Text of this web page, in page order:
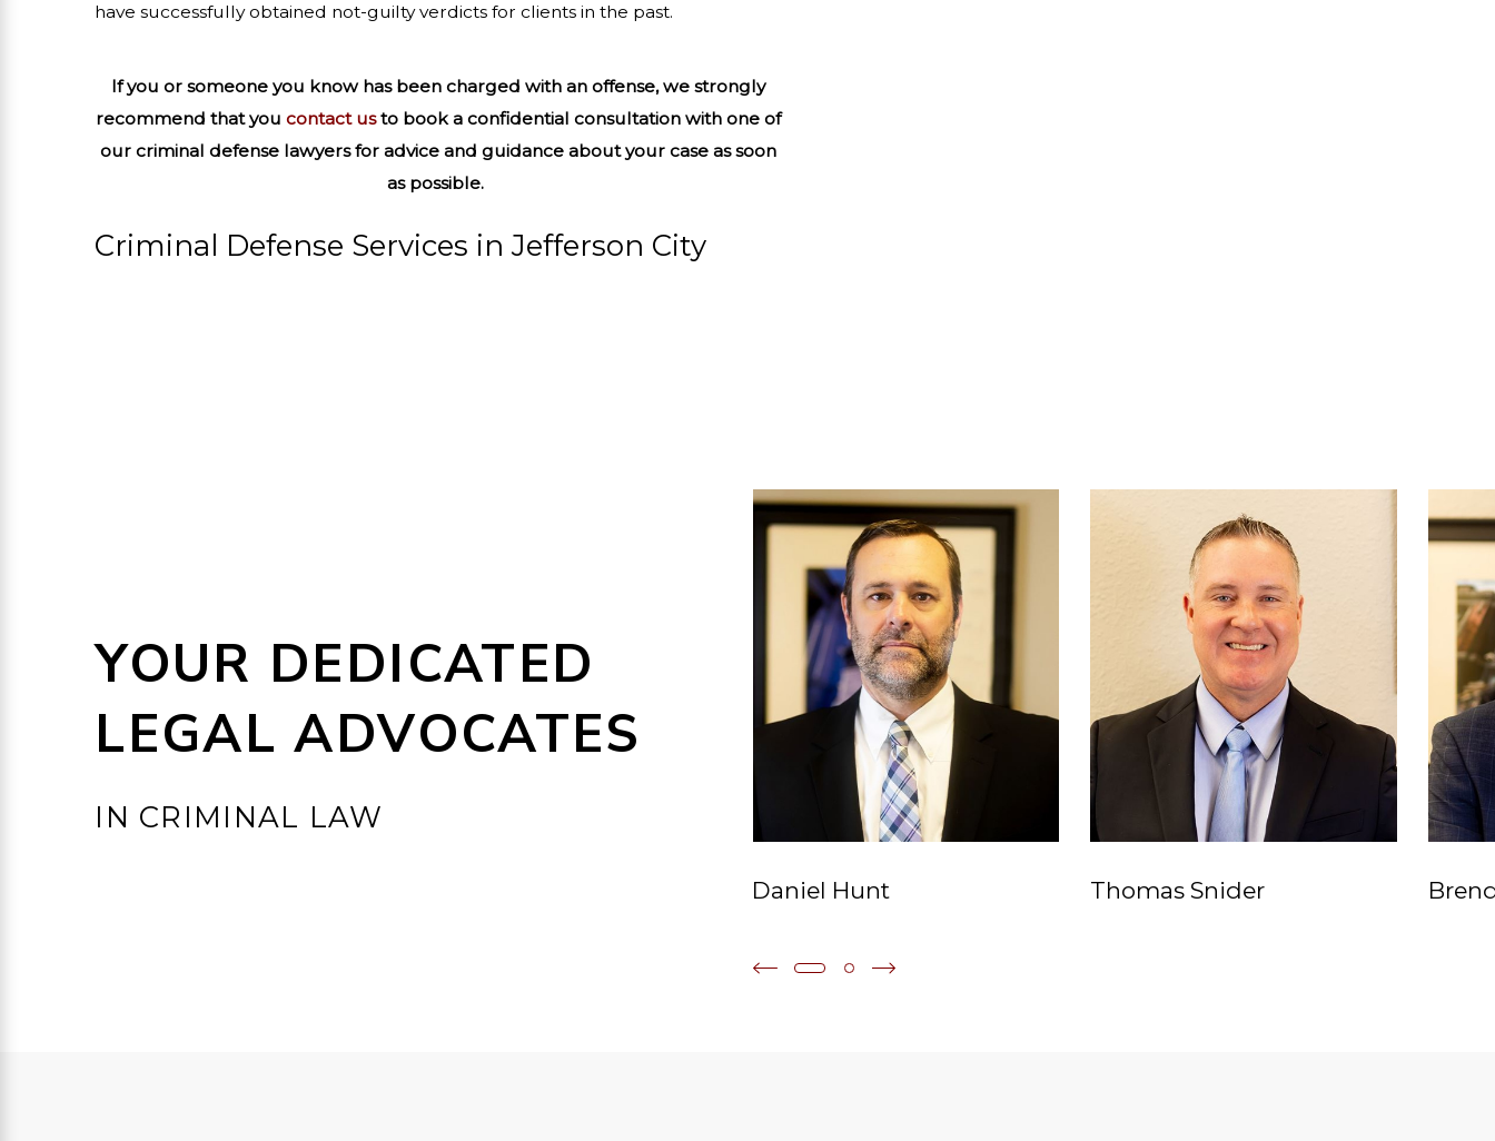
have successfully obtained not-guilty verdicts for clients in the past.
If you or someone you know has been charged with an offense, we strongly
recommend that you contact us to book a confidential consultation with one of
our criminal defense lawyers for advice and guidance about your case as soon
as possible.
Criminal Defense Services in Jefferson City
YOUR DEDICATED
LEGAL ADVOCATES
IN CRIMINAL LAW
Daniel Hunt Thomas Snider